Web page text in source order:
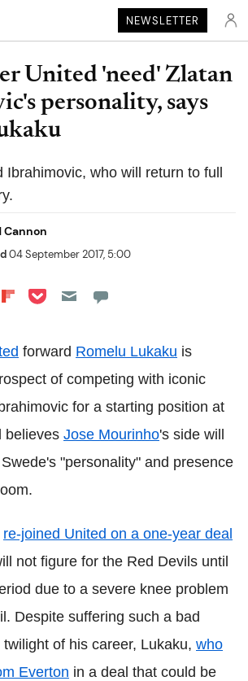
NEWSLETTER
United 'need' Zlatan
personality, says
Ibrahimovic, who will return to full
Cannon
04 September 2017, 5:00
on LinkedIn
on Reddit
Share on Flipboard
Share on Pocket
forward Romelu Lukaku is
of competing with iconic
for a starting position at
believes Jose Mourinho's side will
"personality" and presence
re-joined United on a one-year deal
not figure for the Red Devils until
due to a severe knee problem
Despite suffering such a bad
of his career, Lukaku, who
Everton in a deal that could be